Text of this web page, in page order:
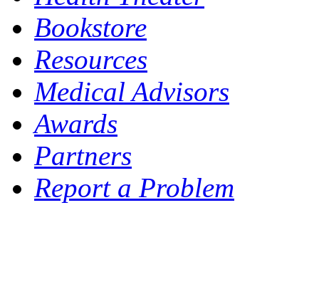
Bookstore
Resources
Medical Advisors
Awards
Partners
Report a Problem